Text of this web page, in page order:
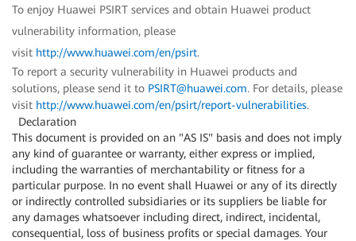
To enjoy Huawei PSIRT services and obtain Huawei product
vulnerability information, please
visit http://www.huawei.com/en/psirt.
To report a security vulnerability in Huawei products and
solutions, please send it to PSIRT@huawei.com. For details, please
visit http://www.huawei.com/en/psirt/report-vulnerabilities.
Declaration
This document is provided on an "AS IS" basis and does not imply
any kind of guarantee or warranty, either express or implied,
including the warranties of merchantability or fitness for a
particular purpose. In no event shall Huawei or any of its directly
or indirectly controlled subsidiaries or its suppliers be liable for
any damages whatsoever including direct, indirect, incidental,
consequential, loss of business profits or special damages. Your